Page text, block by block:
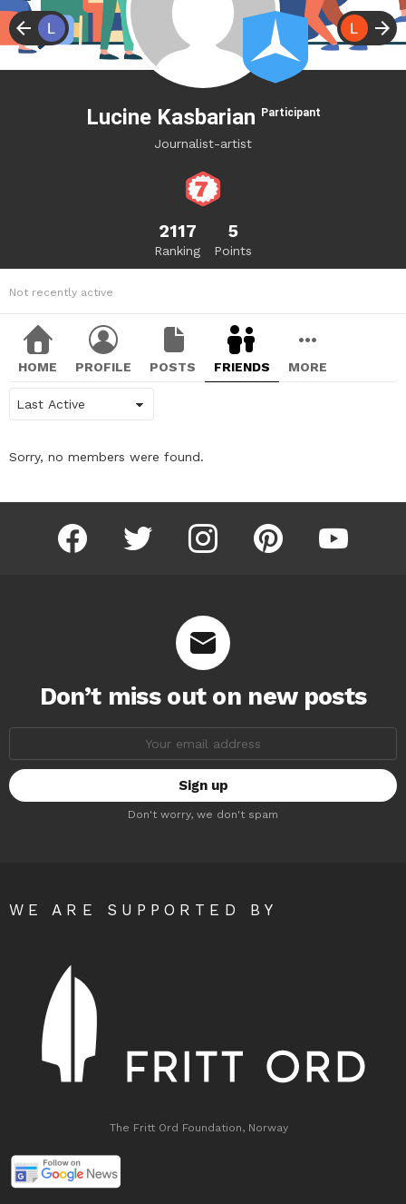
Lucine Kasbarian Participant
Journalist-artist
2117
Ranking
5
Points
Not recently active
HOME PROFILE POSTS FRIENDS MORE
Sorry, no members were found.
facebook twitter instagram pinterest youtube
Don’t miss out on new posts
Don't worry, we don't spam
WE ARE SUPPORTED BY
The Fritt Ord Foundation, Norway